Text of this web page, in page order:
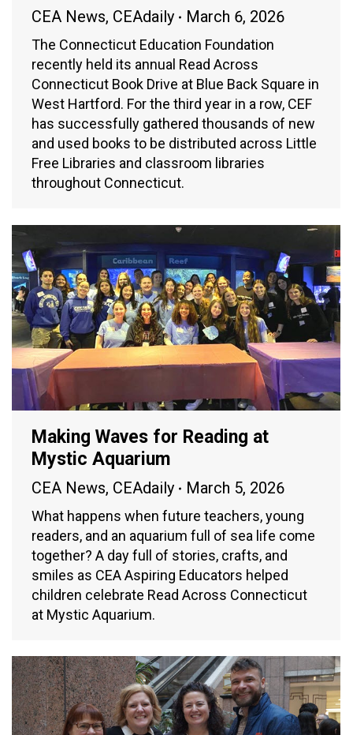
CEA News, CEAdaily March 6, 2026
The Connecticut Education Foundation
recently held its annual Read Across
Connecticut Book Drive at Blue Back Square in
West Hartford. For the third year in a row, CEF
has successfully gathered thousands of new
and used books to be distributed across Little
Free Libraries and classroom libraries
throughout Connecticut.
Making Waves for Reading at
Mystic Aquarium
CEA News, CEAdaily March 5, 2026
What happens when future teachers, young
readers, and an aquarium full of sea life come
together? A day full of stories, crafts, and
smiles as CEA Aspiring Educators helped
children celebrate Read Across Connecticut
at Mystic Aquarium.